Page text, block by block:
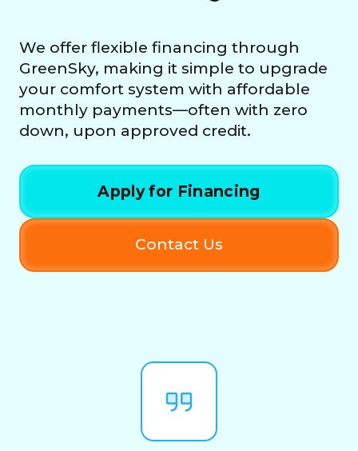
We offer flexible financing through
GreenSky, making it simple to upgrade
your comfort system with affordable
monthly payments—often with zero
down, upon approved credit.
Apply for Financing
Contact Us